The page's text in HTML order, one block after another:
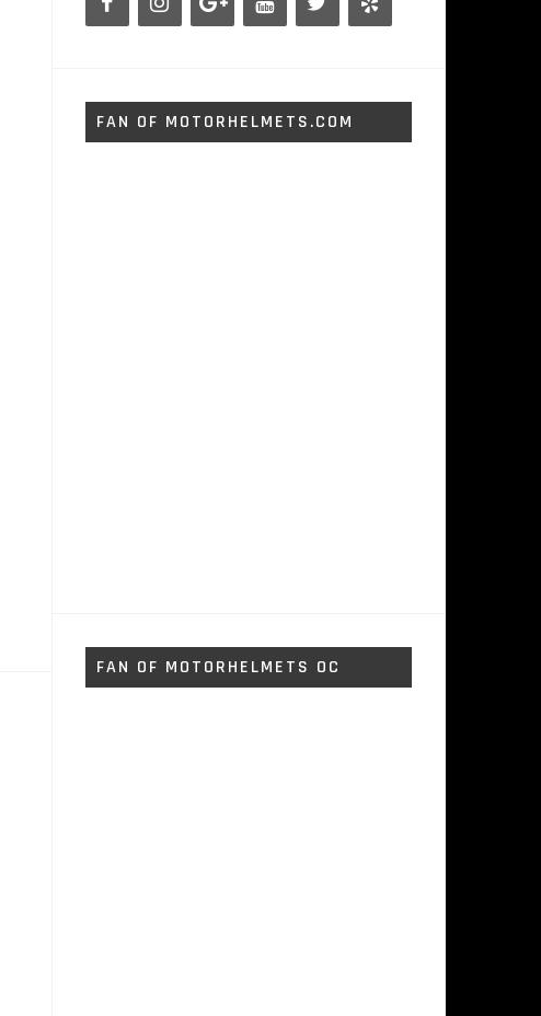
FAN OF MOTORHELMETS.COM
FAN OF MOTORHELMETS OC